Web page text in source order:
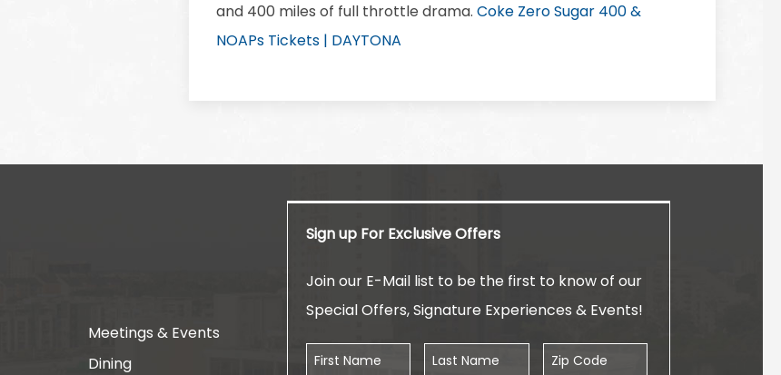
and 400 miles of full throttle drama. Coke Zero Sugar 400 &
NOAPs Tickets | DAYTONA
Sign up For Exclusive Offers
Join our E-Mail list to be the first to know of our
Special Offers, Signature Experiences & Events!
First Name Last Name Zip Code
Meetings & Events
Dining